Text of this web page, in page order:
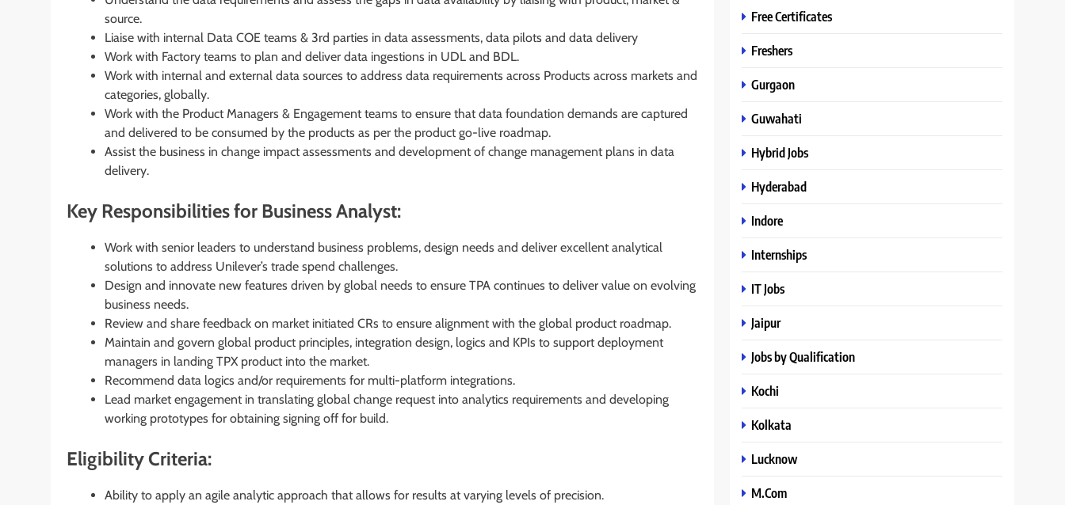
source.
Liaise with internal Data COE teams & 3rd parties in data assessments, data pilots and data delivery
Work with Factory teams to plan and deliver data ingestions in UDL and BDL.
Work with internal and external data sources to address data requirements across Products across markets and
categories, globally.
Work with the Product Managers & Engagement teams to ensure that data foundation demands are captured
and delivered to be consumed by the products as per the product go-live roadmap.
Assist the business in change impact assessments and development of change management plans in data
delivery.
Key Responsibilities for Business Analyst:
Work with senior leaders to understand business problems, design needs and deliver excellent analytical
solutions to address Unilever’s trade spend challenges.
Design and innovate new features driven by global needs to ensure TPA continues to deliver value on evolving
business needs.
Review and share feedback on market initiated CRs to ensure alignment with the global product roadmap.
Maintain and govern global product principles, integration design, logics and KPIs to support deployment
managers in landing TPX product into the market.
Recommend data logics and/or requirements for multi-platform integrations.
Lead market engagement in translating global change request into analytics requirements and developing
working prototypes for obtaining signing off for build.
Eligibility Criteria:
Ability to apply an agile analytic approach that allows for results at varying levels of precision.
Free Certificates
Freshers
Gurgaon
Guwahati
Hybrid Jobs
Hyderabad
Indore
Internships
IT Jobs
Jaipur
Jobs by Qualification
Kochi
Kolkata
Lucknow
M.Com